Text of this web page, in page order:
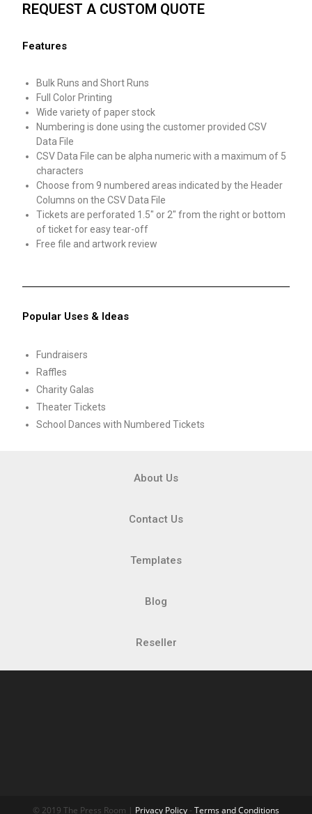
REQUEST A CUSTOM QUOTE
Features
Bulk Runs and Short Runs
Full Color Printing
Wide variety of paper stock
Numbering is done using the customer provided CSV
Data File
CSV Data File can be alpha numeric with a maximum of 5
characters
Choose from 9 numbered areas indicated by the Header
Columns on the CSV Data File
Tickets are perforated 1.5″ or 2″ from the right or bottom
of ticket for easy tear-off
Free file and artwork review
Popular Uses & Ideas
Fundraisers
Raffles
Charity Galas
Theater Tickets
School Dances with Numbered Tickets
About Us
Contact Us
Templates
Blog
Reseller
© 2019 The Press Room | Privacy Policy - Terms and Conditions